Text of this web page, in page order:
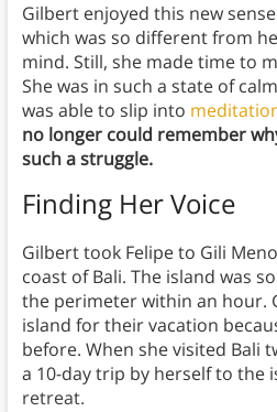
Gilbert enjoyed this new
which was so different from
mind. Still, she made time to
She was in such a state of
was able to slip into
no longer could remember
such a struggle.
Finding Her Voice
Gilbert took Felipe to Gili
coast of Bali. The island was
the perimeter within an hour.
island for their vacation
before. When she visited Bali
a 10-day trip by herself to the
retreat.